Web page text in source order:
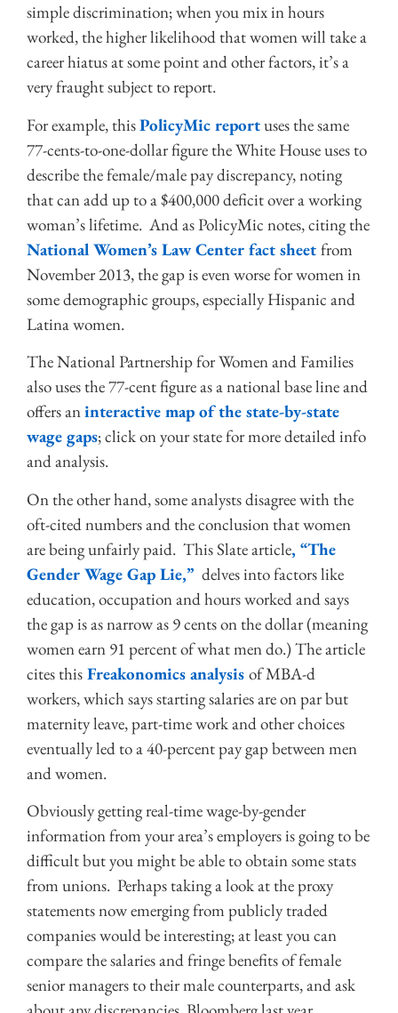
simple discrimination; when you mix in hours
worked, the higher likelihood that women will take a
career hiatus at some point and other factors, it’s a
very fraught subject to report.
For example, thisPolicyMic reportuses the same
77-cents-to-one-dollar figure the White House uses to
describe the female/male pay discrepancy, noting
that can add up to a $400,000 deficit over a working
woman’s lifetime. And as PolicyMic notes, citing the
National Women’s Law Center fact sheet from
November 2013, the gap is even worse for women in
some demographic groups, especially Hispanic and
Latina women.
The National Partnership for Women and Families
also uses the 77-cent figure as a national base line and
offers aninteractive map of the state-by-state
wage gaps; click on your state for more detailed info
and analysis.
On the other hand, some analysts disagree with the
oft-cited numbers and the conclusion that women
are being unfairly paid. This Slate article, “The
Gender Wage Gap Lie,” delves into factors like
education, occupation and hours worked and says
the gap is as narrow as 9 cents on the dollar (meaning
women earn 91 percent of what men do.) The article
cites this Freakonomics analysis of MBA-d
workers, which says starting salaries are on par but
maternity leave, part-time work and other choices
eventually led to a 40-percent pay gap between men
and women.
Obviously getting real-time wage-by-gender
information from your area’s employers is going to be
difficult but you might be able to obtain some stats
from unions. Perhaps taking a look at the proxy
statements now emerging from publicly traded
companies would be interesting; at least you can
compare the salaries and fringe benefits of female
senior managers to their male counterparts, and ask